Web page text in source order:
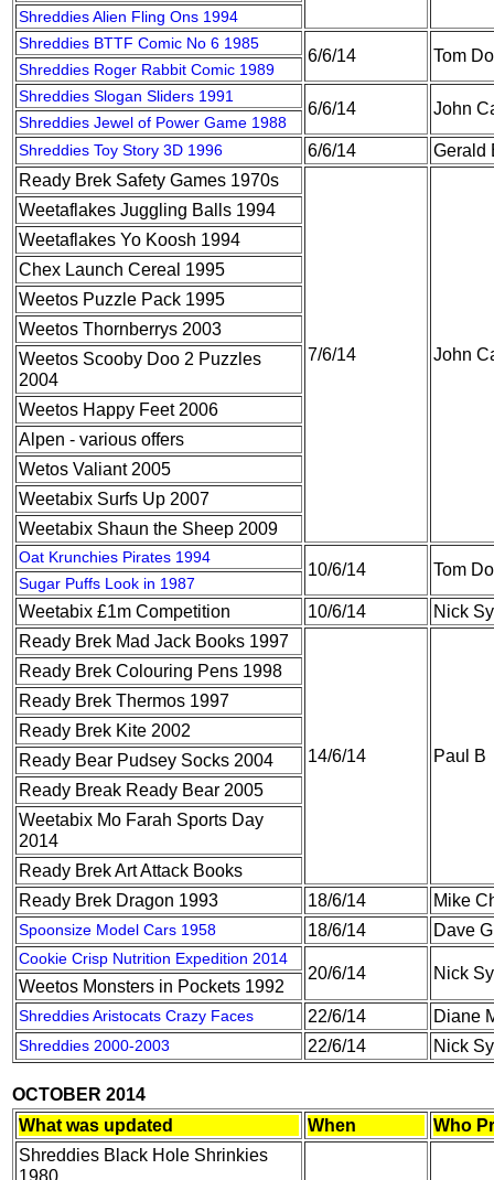
Shreddies Alien Fling Ons 1994
Shreddies BTTF Comic No 6 1985
6/6/14 Tom
Shreddies Roger Rabbit Comic 1989
Shreddies Slogan Sliders 1991
6/6/14 John
Shreddies Jewel of Power Game 1988
Shreddies Toy Story 3D 1996
6/6/14
Gerald
Ready Brek Safety Games 1970s
7/6/14 John
Weetaflakes Juggling Balls 1994
Weetaflakes Yo Koosh 1994
Chex Launch Cereal 1995
Weetos Puzzle Pack 1995
Weetos Thornberrys 2003
Weetos Scooby Doo 2 Puzzles
2004
Weetos Happy Feet 2006
Alpen - various offers
Wetos Valiant 2005
Weetabix Surfs Up 2007
Weetabix Shaun the Sheep 2009
Oat Krunchies Pirates 1994
10/6/14 Tom
Sugar Puffs Look in 1987
Weetabix £1m Competition 10/6/14
Nick
Ready Brek Mad Jack Books 1997
14/6/14 Paul B
Ready Brek Colouring Pens 1998
Ready Brek Thermos 1997
Ready Brek Kite 2002
Ready Bear Pudsey Socks 2004
Ready Break Ready Bear 2005
Weetabix Mo Farah Sports Day
2014
Ready Brek Art Attack Books
Ready Brek Dragon 1993
18/6/14 Mike
Spoonsize Model Cars 1958 18/6/14 Dave
Cookie Crisp Nutrition Expedition 2014
20/6/14 Nick
Weetos Monsters in Pockets 1992
Shreddies Aristocats Crazy Faces 22/6/14 Diane
Shreddies 2000-2003 22/6/14 Nick
OCTOBER 2014
What was updated
When
Who
Shreddies Black Hole Shrinkies
1980